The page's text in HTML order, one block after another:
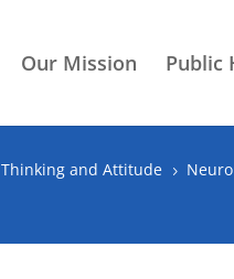
Our Mission Public
Thinking and Attitude 5